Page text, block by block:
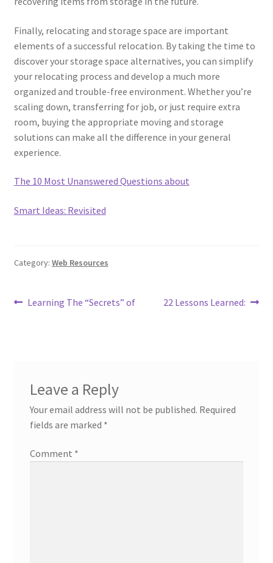
Finally, relocating and storage space are important
elements of a successful relocation. By taking the time to
discover your storage space alternatives, you can simplify
your relocating process and develop a much more
organized and trouble-free environment. Whether you’re
scaling down, transferring for job, or just require extra
room, buying the appropriate moving and storage
solutions can make all the difference in your general
experience.
The 10 Most Unanswered Questions about
Smart Ideas: Revisited
Category: Web Resources
Post
Previous
Learning The “Secrets” of
Next
22 Lessons Learned:
Leave a Reply
Your email address will not be published. Required
fields are marked *
Comment *